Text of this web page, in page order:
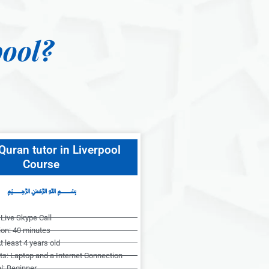
tutor in Liverpool
Course
﷽
Skype Call
40 minutes
least 4 years old
Laptop and a Internet Connection